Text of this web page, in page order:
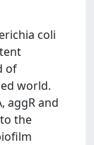
coli
of
world.
aggR and
the